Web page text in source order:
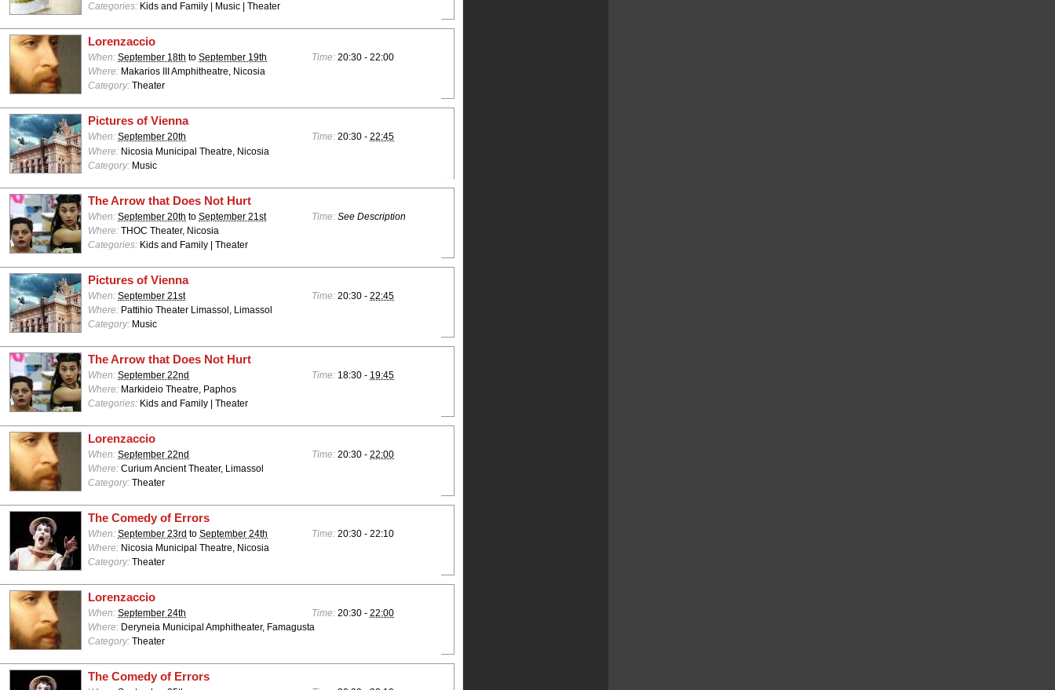
Categories: Kids and Family | Music | Theater
Lorenzaccio
When: September 18th to September 19th Time: 20:30 - 22:00
Where: Makarios III Amphitheatre, Nicosia
Category: Theater
Pictures of Vienna
When: September 20th Time: 20:30 - 22:45
Where: Nicosia Municipal Theatre, Nicosia
Category: Music
The Arrow that Does Not Hurt
When: September 20th to September 21st Time: See Description
Where: THOC Theater, Nicosia
Categories: Kids and Family | Theater
Pictures of Vienna
When: September 21st Time: 20:30 - 22:45
Where: Pattihio Theater Limassol, Limassol
Category: Music
The Arrow that Does Not Hurt
When: September 22nd Time: 18:30 - 19:45
Where: Markideio Theatre, Paphos
Categories: Kids and Family | Theater
Lorenzaccio
When: September 22nd Time: 20:30 - 22:00
Where: Curium Ancient Theater, Limassol
Category: Theater
The Comedy of Errors
When: September 23rd to September 24th Time: 20:30 - 22:10
Where: Nicosia Municipal Theatre, Nicosia
Category: Theater
Lorenzaccio
When: September 24th Time: 20:30 - 22:00
Where: Deryneia Municipal Amphitheater, Famagusta
Category: Theater
The Comedy of Errors